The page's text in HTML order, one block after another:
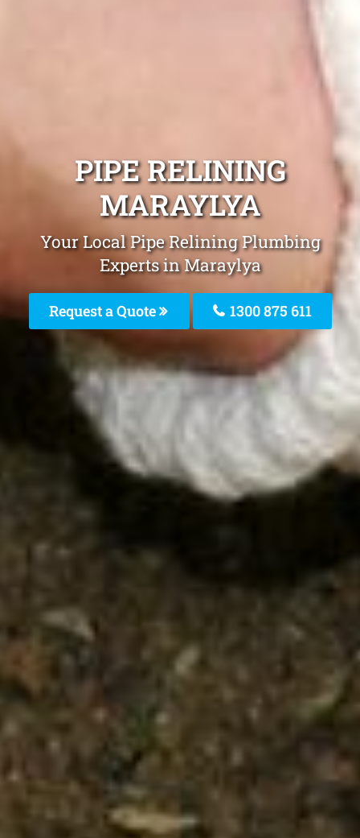
PIPE RELINING
MARAYLYA
Your Local Pipe Relining Plumbing
Experts in Maraylya
Request a Quote 1300 875 611